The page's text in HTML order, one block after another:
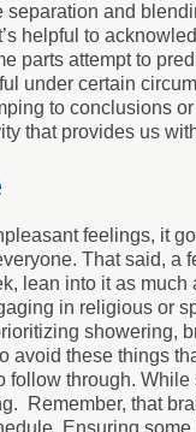
separation and
helpful to
parts attempt to
under certain
to conclusions
that provides us
feelings, it
That said,
lean into it as
in religious or
showering,
these things
through.
Remember, that